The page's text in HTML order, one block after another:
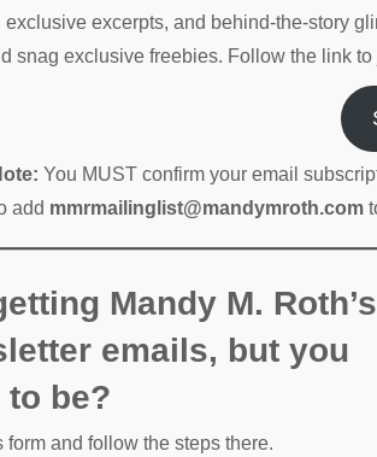
exclusive excerpts, and behind-the-story
snag exclusive freebies. Follow the link
You MUST confirm your email
add mmrmailinglist@mandymroth.com
Mandy M. Roth’s
emails, but you
to be?
form and follow the steps there.